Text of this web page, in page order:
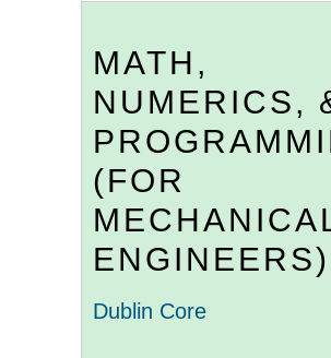
MATH,
NUMERICS,
(FOR
ENGINEERS)
Dublin Core